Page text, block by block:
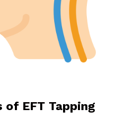
of EFT Tapping